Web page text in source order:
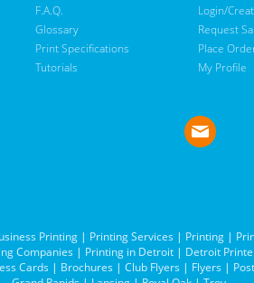
F.A.Q.
Glossary
Print Specifications
Tutorials
Login/
Request
Place
My Profile
Printing| Printing Services| Printing|
Companies | Printing in Detroit | Detroit
Cards | Brochures | Club Flyers | Flyers |